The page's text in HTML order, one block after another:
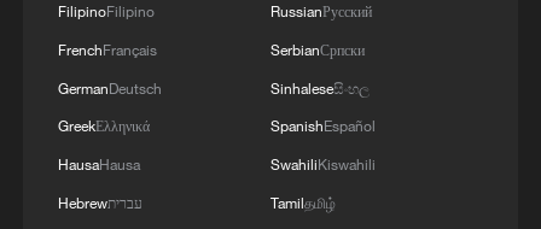
200 health posts and 60 hospitals
nationwide. This is in addition to the
existing distribution centers in Muhanga
and Kayonza.
FilipinoFilipino
FrenchFrançais
GermanDeutsch
GreekΕλληνικά
HausaHausa
Hebrewעברית
RussianРусский
SerbianСрпски
Sinhaleseසිංහල
SpanishEspañol
SwahiliKiswahili
Tamilதமிழ்